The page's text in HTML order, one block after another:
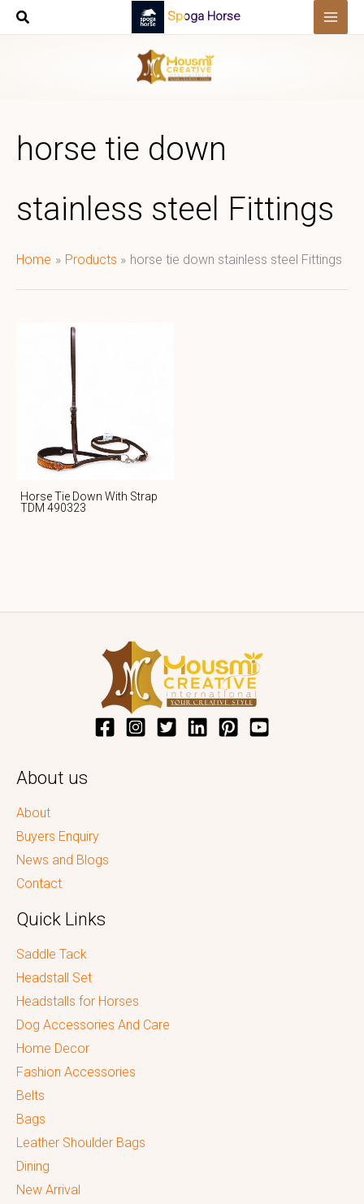
Skip
Spoga Horse
horse tie down
stainless steel Fittings
Home Products horse tie down stainless steel Fittings
Horse Tie Down With Strap
TDM 490323
About us
About
Buyers Enquiry
News and Blogs
Contact
Quick Links
Saddle Tack
Headstall Set
Headstalls for Horses
Dog Accessories And Care
Home Decor
Fashion Accessories
Belts
Bags
Leather Shoulder Bags
Dining
New Arrival